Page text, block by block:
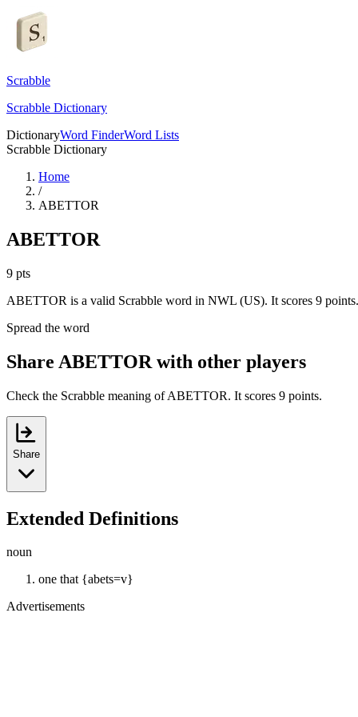
Scrabble
Scrabble Dictionary
DictionaryWord FinderWord Lists
Scrabble Dictionary
Home
/
ABETTOR
ABETTOR
9 pts
ABETTOR is a valid Scrabble word in NWL (US). It scores 9 points.
Spread the word
Share ABETTOR with other players
Check the Scrabble meaning of ABETTOR. It scores 9 points.
Share
Extended Definitions
noun
one that {abets=v}
Advertisements